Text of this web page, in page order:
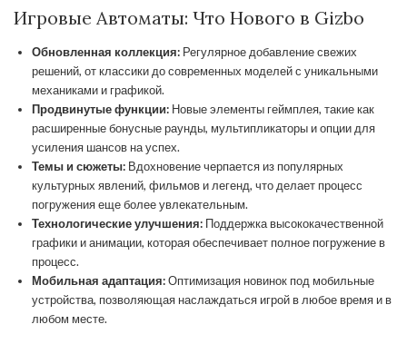
Игровые Автоматы: Что Нового в Gizbo
Обновленная коллекция: Регулярное добавление свежих
решений, от классики до современных моделей с уникальными
механиками и графикой.
Продвинутые функции: Новые элементы геймплея, такие как
расширенные бонусные раунды, мультипликаторы и опции для
усиления шансов на успех.
Темы и сюжеты: Вдохновение черпается из популярных
культурных явлений, фильмов и легенд, что делает процесс
погружения еще более увлекательным.
Технологические улучшения: Поддержка высококачественной
графики и анимации, которая обеспечивает полное погружение в
процесс.
Мобильная адаптация:Оптимизация новинок под мобильные
устройства, позволяющая наслаждаться игрой в любое время и в
любом месте.